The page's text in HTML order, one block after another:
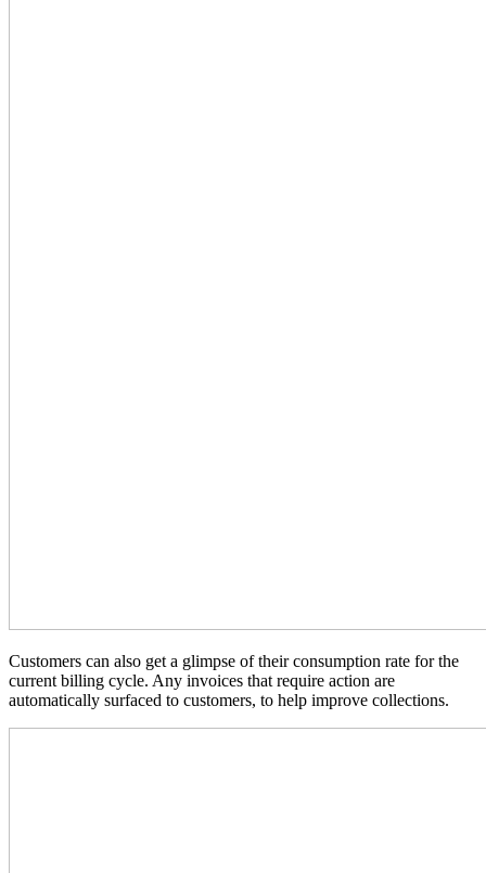
Customers can also get a glimpse of their consumption rate for the
current billing cycle. Any invoices that require action are
automatically surfaced to customers, to help improve collections.